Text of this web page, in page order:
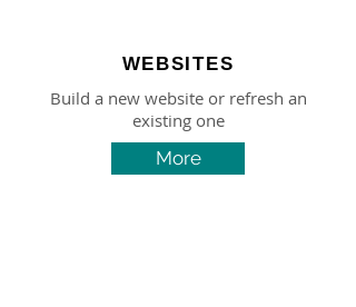
WEBSITES
Build a new website or refresh an
existing one
More